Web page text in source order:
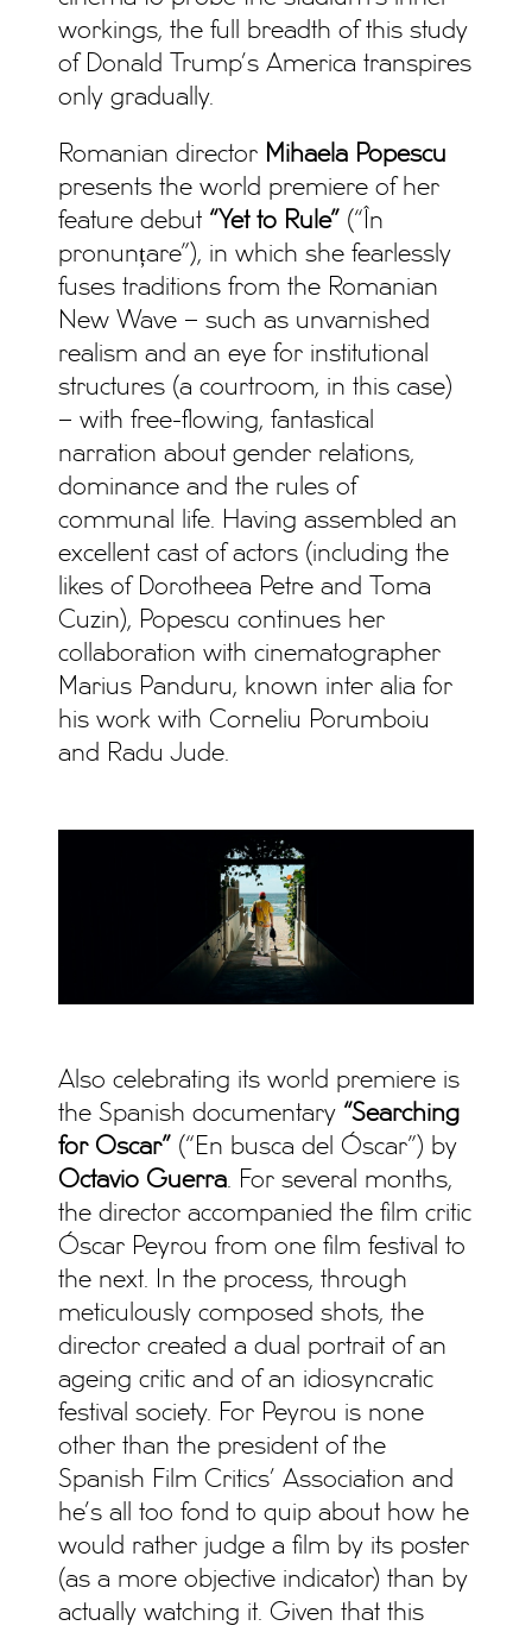
workings, the full breadth of this study
of Donald Trump’s America transpires
only gradually.
Romanian director Mihaela Popescu
presents the world premiere of her
feature debut “Yet to Rule” (“În
pronunțare”), in which she fearlessly
fuses traditions from the Romanian
New Wave – such as unvarnished
realism and an eye for institutional
structures (a courtroom, in this case)
– with free-flowing, fantastical
narration about gender relations,
dominance and the rules of
communal life. Having assembled an
excellent cast of actors (including the
likes of Dorotheea Petre and Toma
Cuzin), Popescu continues her
collaboration with cinematographer
Marius Panduru, known inter alia for
his work with Corneliu Porumboiu
and Radu Jude.
Also celebrating its world premiere is
the Spanish documentary “Searching
for Oscar” (“En busca del Óscar”) by
Octavio Guerra . For several months,
the director accompanied the film critic
Óscar Peyrou from one film festival to
the next. In the process, through
meticulously composed shots, the
director created a dual portrait of an
ageing critic and of an idiosyncratic
festival society. For Peyrou is none
other than the president of the
Spanish Film Critics’ Association and
he’s all too fond to quip about how he
would rather judge a film by its poster
(as a more objective indicator) than by
actually watching it. Given that this